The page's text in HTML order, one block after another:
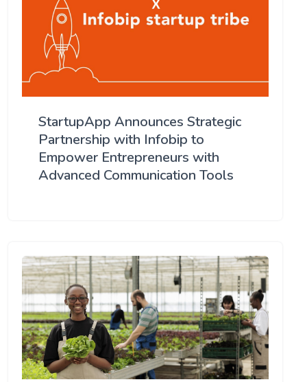
StartupApp Announces Strategic
Partnership with Infobip to
Empower Entrepreneurs with
Advanced Communication Tools